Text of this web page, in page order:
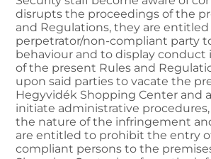
disrupts the proceedings of the
and Regulations, they are
perpetrator/non-compliant party
behaviour and to display conduct
of the present Rules and
upon said parties to vacate the
Hegyvidék Shopping Center and
initiate administrative
the nature of the infringement
are entitled to prohibit the entry
compliant persons to the